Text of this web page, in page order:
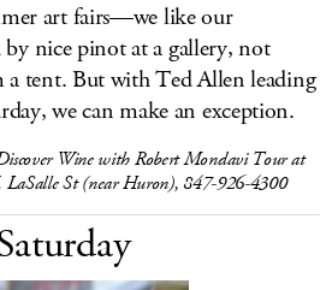
art fairs—we like our
nice pinot at a gallery, not
a tent. But with Ted Allen leading
we can make an exception.
Wine with Robert Mondavi Tour at
LaSalle St (near Huron), 847-926-4300